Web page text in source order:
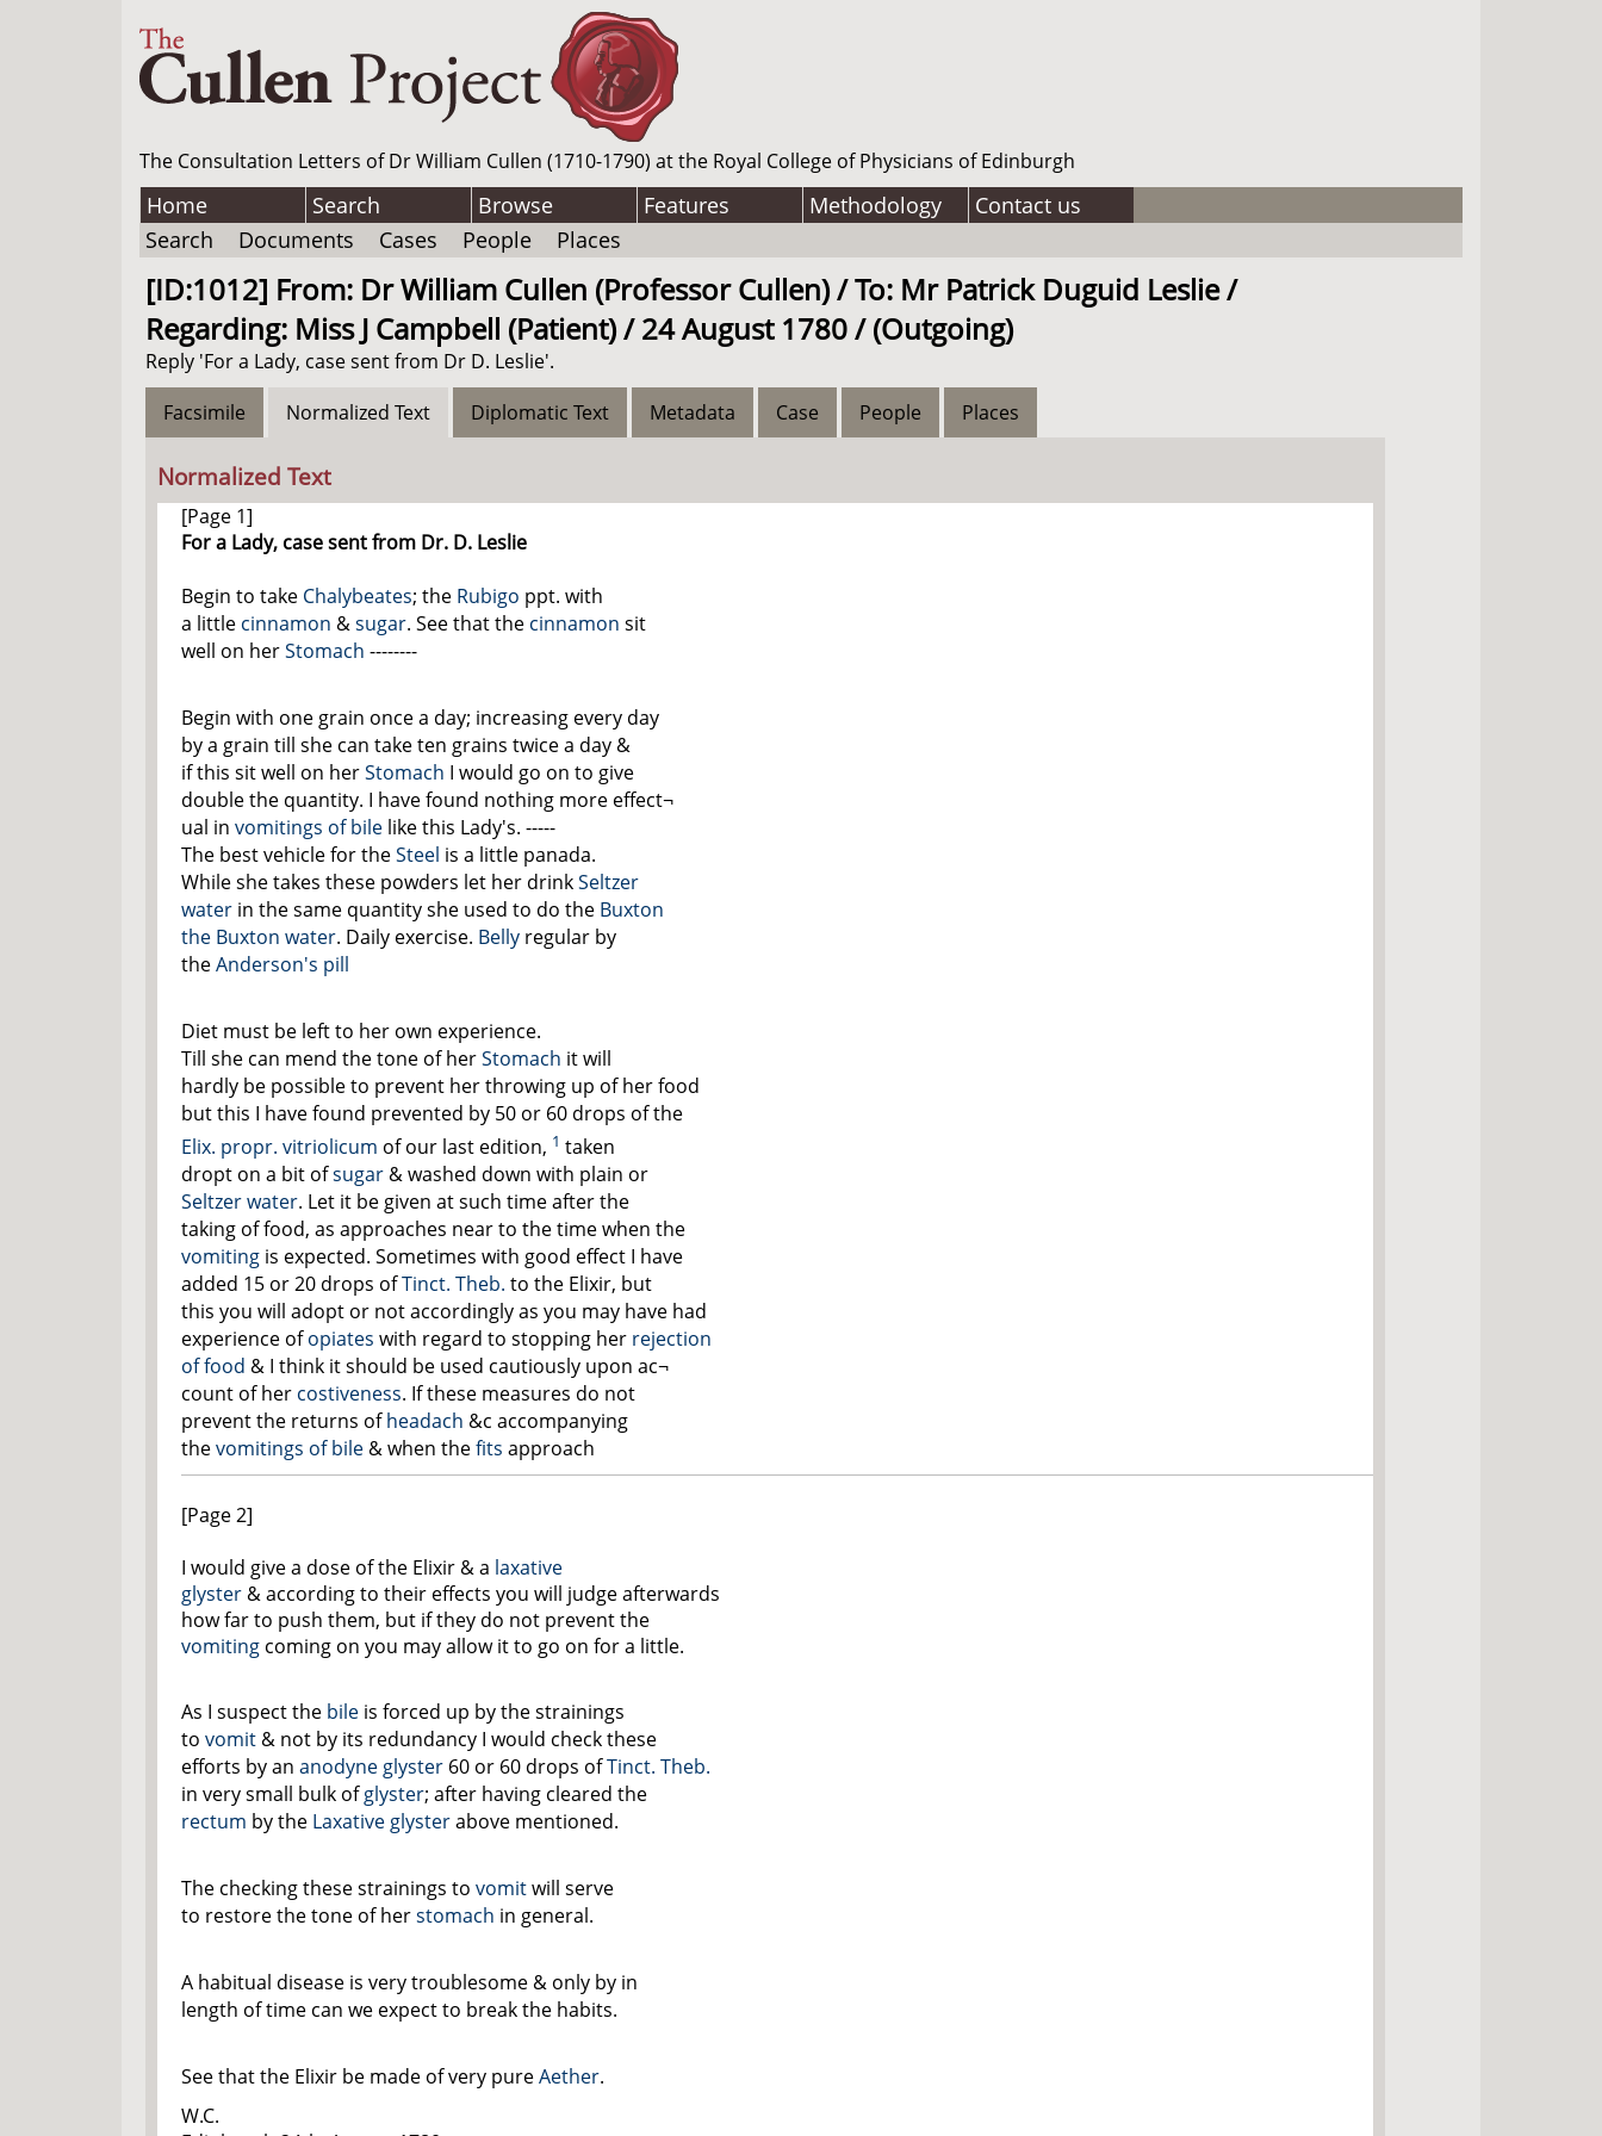
The Consultation Letters of Dr William Cullen (1710-1790) at the Royal College of Physicians of Edinburgh
Home Search Browse Features Methodology
Contact us
Search
Documents Cases People Places
[ID:1012] From: Dr William Cullen (Professor Cullen) / To: Mr Patrick Duguid Leslie /
Regarding: Miss J Campbell (Patient) / 24 August 1780 / (Outgoing)
Reply 'For a Lady, case sent from Dr D. Leslie'.
Facsimile
Normalized Text Diplomatic Text Metadata Case People Places
Normalized Text
[Page 1]
For a Lady, case sent from Dr. D. Leslie
Begin to take Chalybeates; the Rubigo ppt. with
a little cinnamon &sugar. See that the cinnamon sit
well on herStomach --------
Begin with one grain once a day; increasing every day
by a grain till she can take ten grains twice a day &
if this sit well on herStomach I would go on to give
double the quantity. I have found nothing more effect¬
ual in vomitings of bile like this Lady's. -----
The best vehicle for theSteel is a little panada.
While she takes these powders let her drinkSeltzer
water in the same quantity she used to do the Buxton
the Buxton water. Daily exercise. Belly regular by
theAnderson's pill
Diet must be left to her own experience.
Till she can mend the tone of herStomach it will
hardly be possible to prevent her throwing up of her food
but this I have found prevented by 50 or 60 drops of the
Elix. propr. vitriolicum of our last edition, 1 taken
dropt on a bit ofsugar & washed down with plain or
Seltzer water. Let it be given at such time after the
taking of food, as approaches near to the time when the
vomiting is expected. Sometimes with good effect I have
added 15 or 20 drops ofTinct. Theb. to the Elixir, but
this you will adopt or not accordingly as you may have had
experience ofopiates with regard to stopping her rejection
of food & I think it should be used cautiously upon ac¬
count of her costiveness. If these measures do not
preventthe returns ofheadach &c accompanying
thevomitings of bile & when thefits approach
[Page 2]
I would give a dose of the Elixir & a laxative
glyster & according to their effects you will judge afterwards
how far to push them, but if they do not prevent the
vomiting coming on you may allow it to go on for a little.
As I suspect the bile is forced up by the strainings
to vomit & not by its redundancy I would check these
efforts by an anodyne glyster 60 or 60 drops ofTinct. Theb.
in very small bulk ofglyster; after having cleared the
rectum by the Laxative glysterabove mentioned.
The checking these strainings to vomitwill serve
to restore the tone of herstomach in general.
A habitual disease is very troublesome & only by in
length of time can we expect to break the habits.
See that the Elixir be made of very pureAether.
W.C.